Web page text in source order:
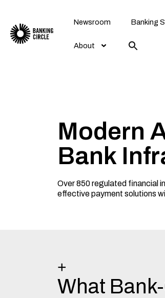
content
Newsroom Banking
About
Modern
Bank
Over 850 regulated financial
effective payment solutions
+
What